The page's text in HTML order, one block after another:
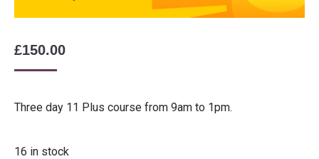
£150.00
Three day 11 Plus course from 9am to 1pm.
16 in stock